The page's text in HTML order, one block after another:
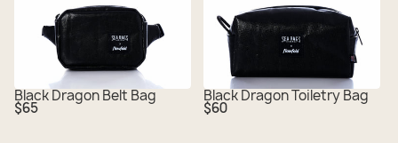
Black Dragon Belt Bag
Regular
price
$65
Black Dragon Toiletry Bag
Regular
price
$60